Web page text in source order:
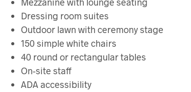
Dressing room suites
Outdoor lawn with ceremony stage
150 simple white chairs
40 round or rectangular tables
On-site staff
ADA accessibility